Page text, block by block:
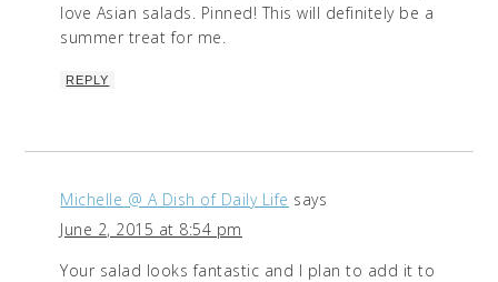
love Asian salads. Pinned! This will definitely be a
summer treat for me.
REPLY
Michelle @ A Dish of Daily Life says
June 2, 2015 at 8:54 pm
Your salad looks fantastic and I plan to add it to